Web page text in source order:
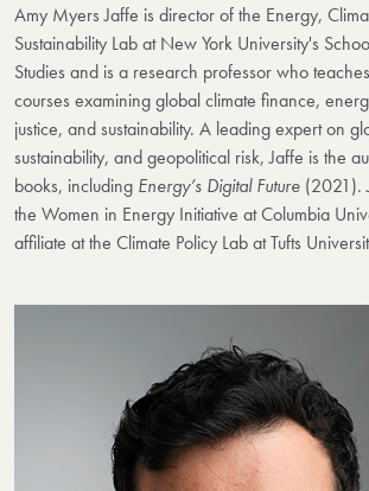
Amy Myers Jaffe is director of the Energy,
Sustainability Lab at New York University's
Studies and is a research professor who
courses examining global climate finance,
justice, and sustainability. A leading expert on
sustainability, and geopolitical risk, Jaffe is the
books, including Energy’s Digital Future (2021).
the Women in Energy Initiative at Columbia
affiliate at the Climate Policy Lab at Tufts